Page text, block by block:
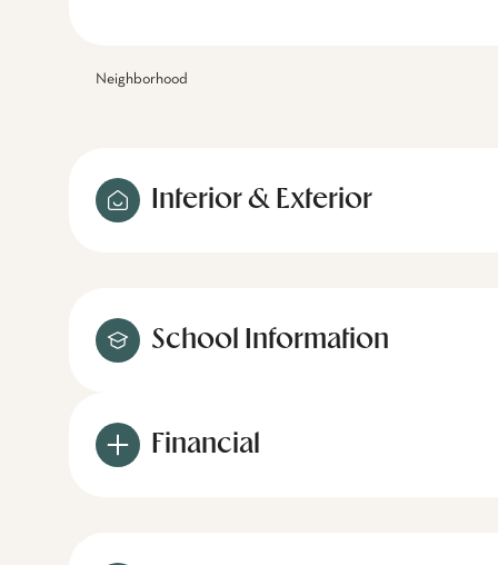
Neighborhood
Interior & Exterior
School Information
Financial